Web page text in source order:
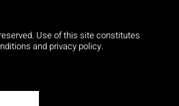
Use of this site constitutes
and privacy policy.